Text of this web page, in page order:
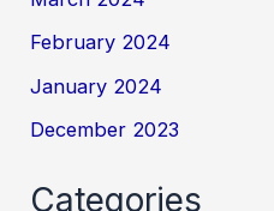
February 2024
January 2024
December 2023
Categories